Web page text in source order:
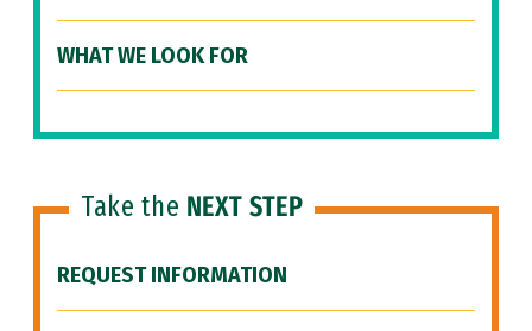
WHAT WE LOOK FOR
Take the NEXT STEP
REQUEST INFORMATION